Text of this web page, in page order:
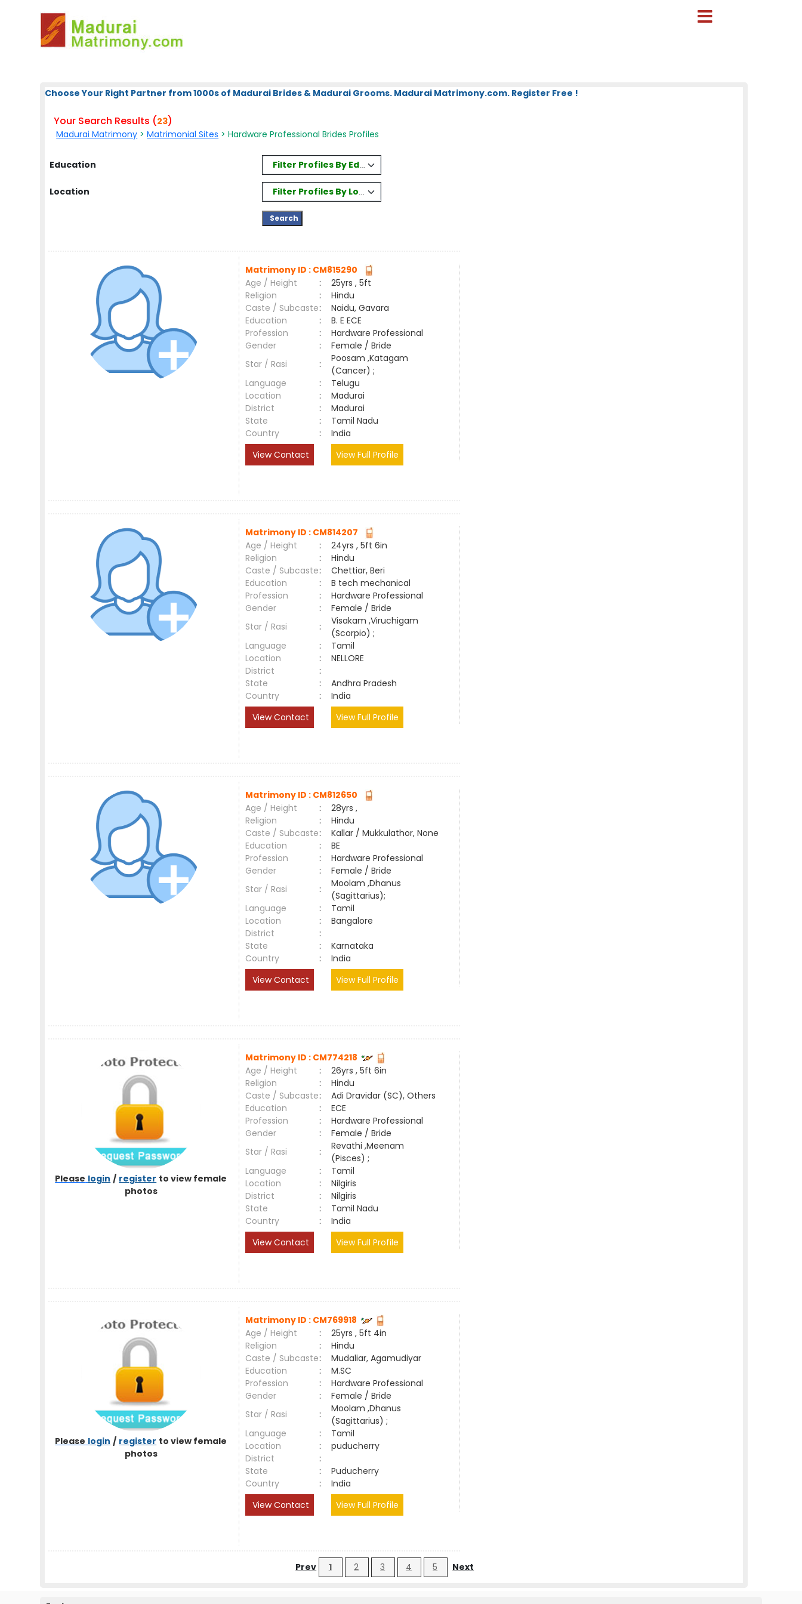
Choose Your Right Partner from 1000s of Madurai Brides & Madurai Grooms. Madurai Matrimony.com. Register Free !
Your Search Results (23)
Madurai Matrimony >Matrimonial Sites > Hardware Professional Brides Profiles
Education Filter Profiles By Education
Location Filter Profiles By Location
Matrimony ID : CM815290
Age / Height
:
25yrs , 5ft
Religion
:
Hindu
Caste / Subcaste:
Naidu, Gavara
Education
:
B. E ECE
Profession
:
Hardware Professional
Gender
:
Female / Bride
Star / Rasi
:
Poosam ,Katagam
(Cancer) ;
Language
:
Telugu
Location
:
Madurai
District
:
Madurai
State
:
Tamil Nadu
Country
:
India
View Contact
View Full Profile
Matrimony ID : CM814207
Age / Height
:
24yrs , 5ft 6in
Religion
:
Hindu
Caste / Subcaste:
Chettiar, Beri
Education
:
B tech mechanical
Profession
:
Hardware Professional
Gender
:
Female / Bride
Star / Rasi
:
Visakam ,Viruchigam
(Scorpio) ;
Language
:
Tamil
Location
:
NELLORE
District
:
State
:
Andhra Pradesh
Country
:
India
View Contact
View Full Profile
Matrimony ID : CM812650
Age / Height
:
28yrs ,
Religion
:
Hindu
Caste / Subcaste:
Kallar / Mukkulathor, None
Education
:
BE
Profession
:
Hardware Professional
Gender
:
Female / Bride
Star / Rasi
:
Moolam ,Dhanus
(Sagittarius);
Language
:
Tamil
Location
:
Bangalore
District
:
State
:
Karnataka
Country
:
India
View Contact
View Full Profile
Please login / register to view female
photos
Matrimony ID : CM774218
Age / Height
:
26yrs , 5ft 6in
Religion
:
Hindu
Caste / Subcaste:
Adi Dravidar (SC), Others
Education
:
ECE
Profession
:
Hardware Professional
Gender
:
Female / Bride
Star / Rasi
:
Revathi ,Meenam
(Pisces) ;
Language
:
Tamil
Location
:
Nilgiris
District
:
Nilgiris
State
:
Tamil Nadu
Country
:
India
View Contact
View Full Profile
Please login / register to view female
photos
Matrimony ID : CM769918
Age / Height
:
25yrs , 5ft 4in
Religion
:
Hindu
Caste / Subcaste:
Mudaliar, Agamudiyar
Education
:
M.SC
Profession
:
Hardware Professional
Gender
:
Female / Bride
Star / Rasi
:
Moolam ,Dhanus
(Sagittarius) ;
Language
:
Tamil
Location
:
puducherry
District
:
State
:
Puducherry
Country
:
India
View Contact
View Full Profile
Prev 1 2 3 4 5 Next